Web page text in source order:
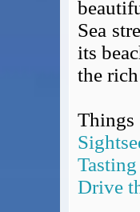
UK
Sea
its
the
Tasting
Drive